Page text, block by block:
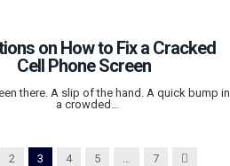
on How to Fix a Cracked
Cell Phone Screen
there. A slip of the hand. A quick bump in
a crowded…
2 3 4 5 … 7 Next